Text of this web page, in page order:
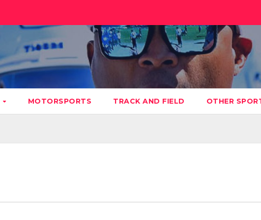
MOTORSPORTS TRACK AND FIELD OTHER